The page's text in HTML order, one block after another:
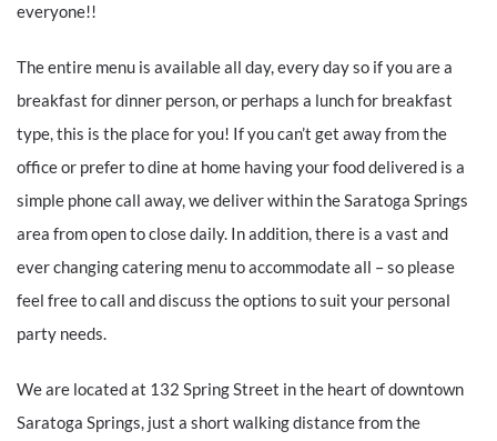
everyone!!
The entire menu is available all day, every day so if you are a
breakfast for dinner person, or perhaps a lunch for breakfast
type, this is the place for you! If you can’t get away from the
office or prefer to dine at home having your food delivered is a
simple phone call away, we deliver within the Saratoga Springs
area from open to close daily. In addition, there is a vast and
ever changing catering menu to accommodate all – so please
feel free to call and discuss the options to suit your personal
party needs.
We are located at 132 Spring Street in the heart of downtown
Saratoga Springs, just a short walking distance from the